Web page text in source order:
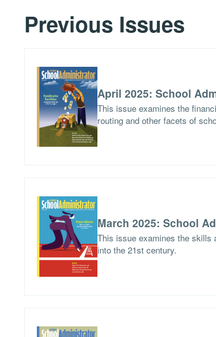
Previous Issues
April 2025: School
This issue examines the
routing and other facets of
March 2025: School
This issue examines the skills
into the 21st century.